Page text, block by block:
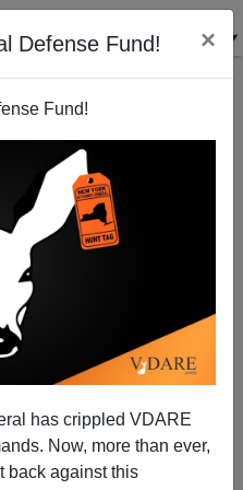
Defense Fund! ×
Fund!
has crippled VDARE
Now, more than ever,
back against this
with China or Cold
II?